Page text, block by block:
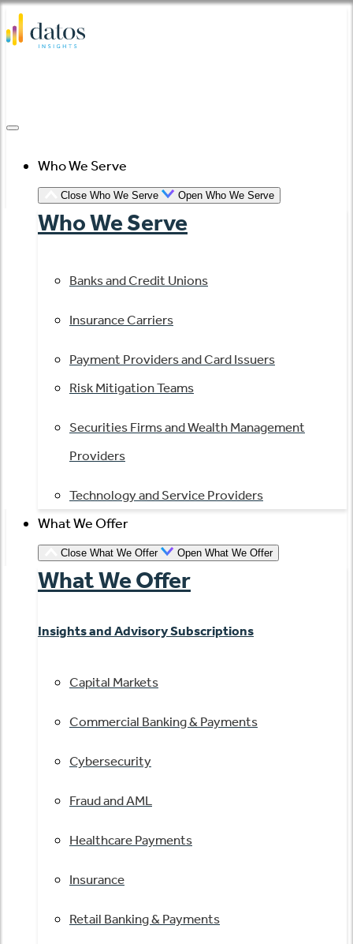
Skip
to
Who We Serve
Close Who We Serve Open Who We Serve
Who We Serve
Banks and Credit Unions
Insurance Carriers
Payment Providers and Card Issuers
Risk Mitigation Teams
Securities Firms and Wealth Management
Providers
Technology and Service Providers
What We Offer
Close What We Offer Open What We Offer
What We Offer
Insights and Advisory Subscriptions
Capital Markets
Commercial Banking & Payments
Cybersecurity
Fraud and AML
Healthcare Payments
Insurance
Retail Banking & Payments